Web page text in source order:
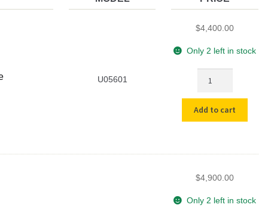
U05601
$4,400.00
Only 2 left in stock
29
Ultra-
Add to cart
$4,900.00
Only 2 left in stock